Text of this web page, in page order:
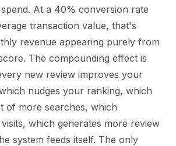
At a 40% conversion rate
transaction value, that's
revenue appearing purely from
The compounding effect is
new review improves your
nudges your ranking, which
of more searches, which
which generates more review
system feeds itself. The only